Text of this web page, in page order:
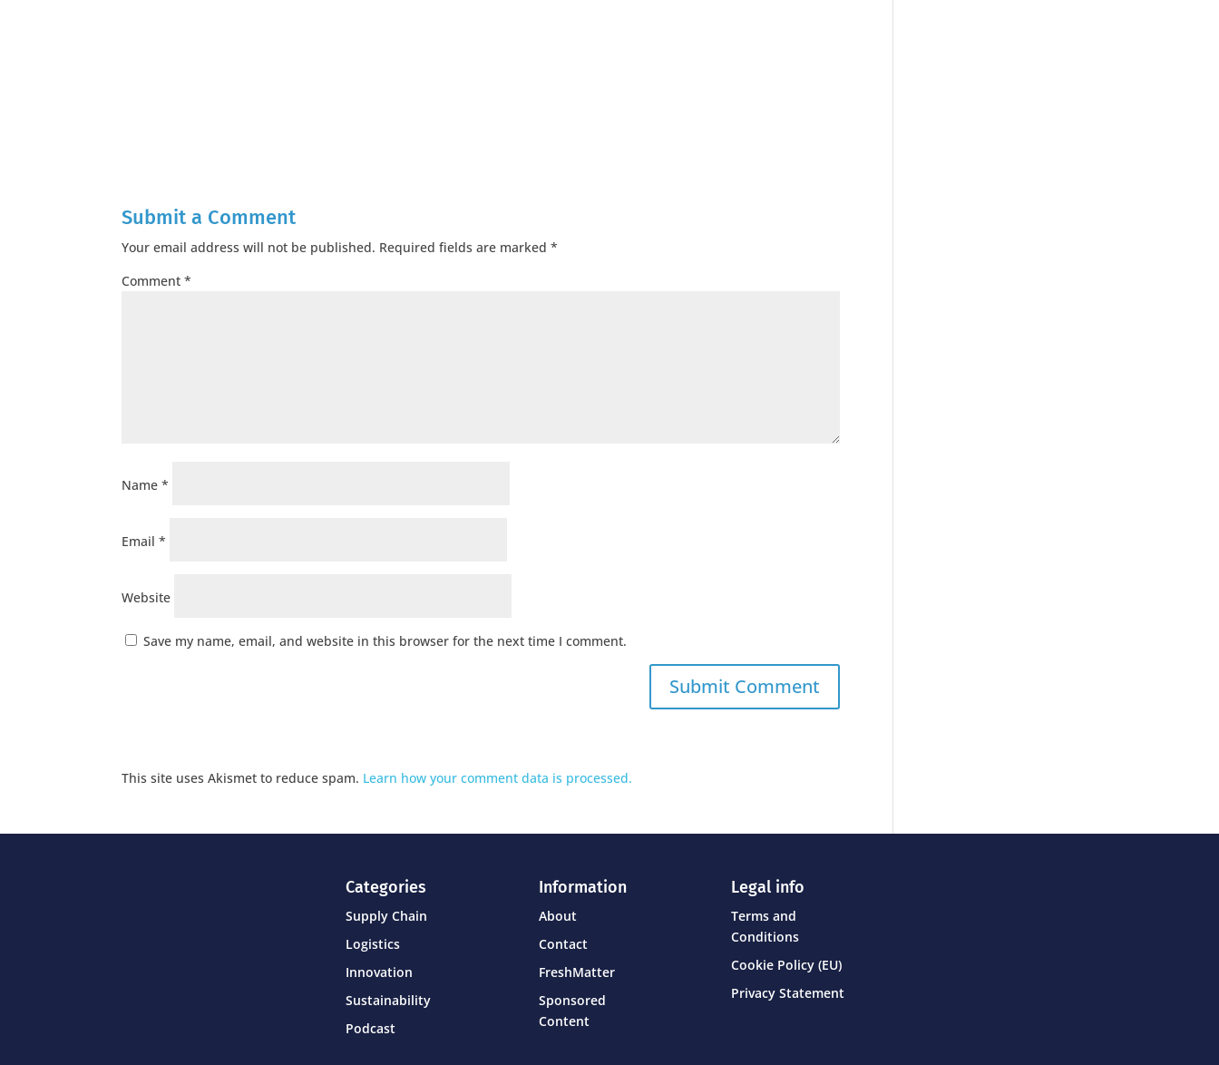
Submit a Comment
Your email address will not be published. Required fields are marked*
Comment*
Name*
Email*
Website
Save my name, email, and website in this browser for the next time I comment.
This site uses Akismet to reduce spam. Learn how your comment data is processed.
Categories
Supply Chain
Logistics
Innovation
Sustainability
Podcast
Information
About
Contact
FreshMatter
Sponsored
Content
Legal info
Terms and
Conditions
Cookie Policy (EU)
Privacy Statement